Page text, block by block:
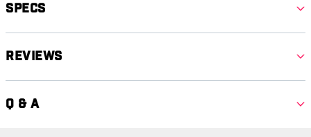
Specs
Reviews
Q & A